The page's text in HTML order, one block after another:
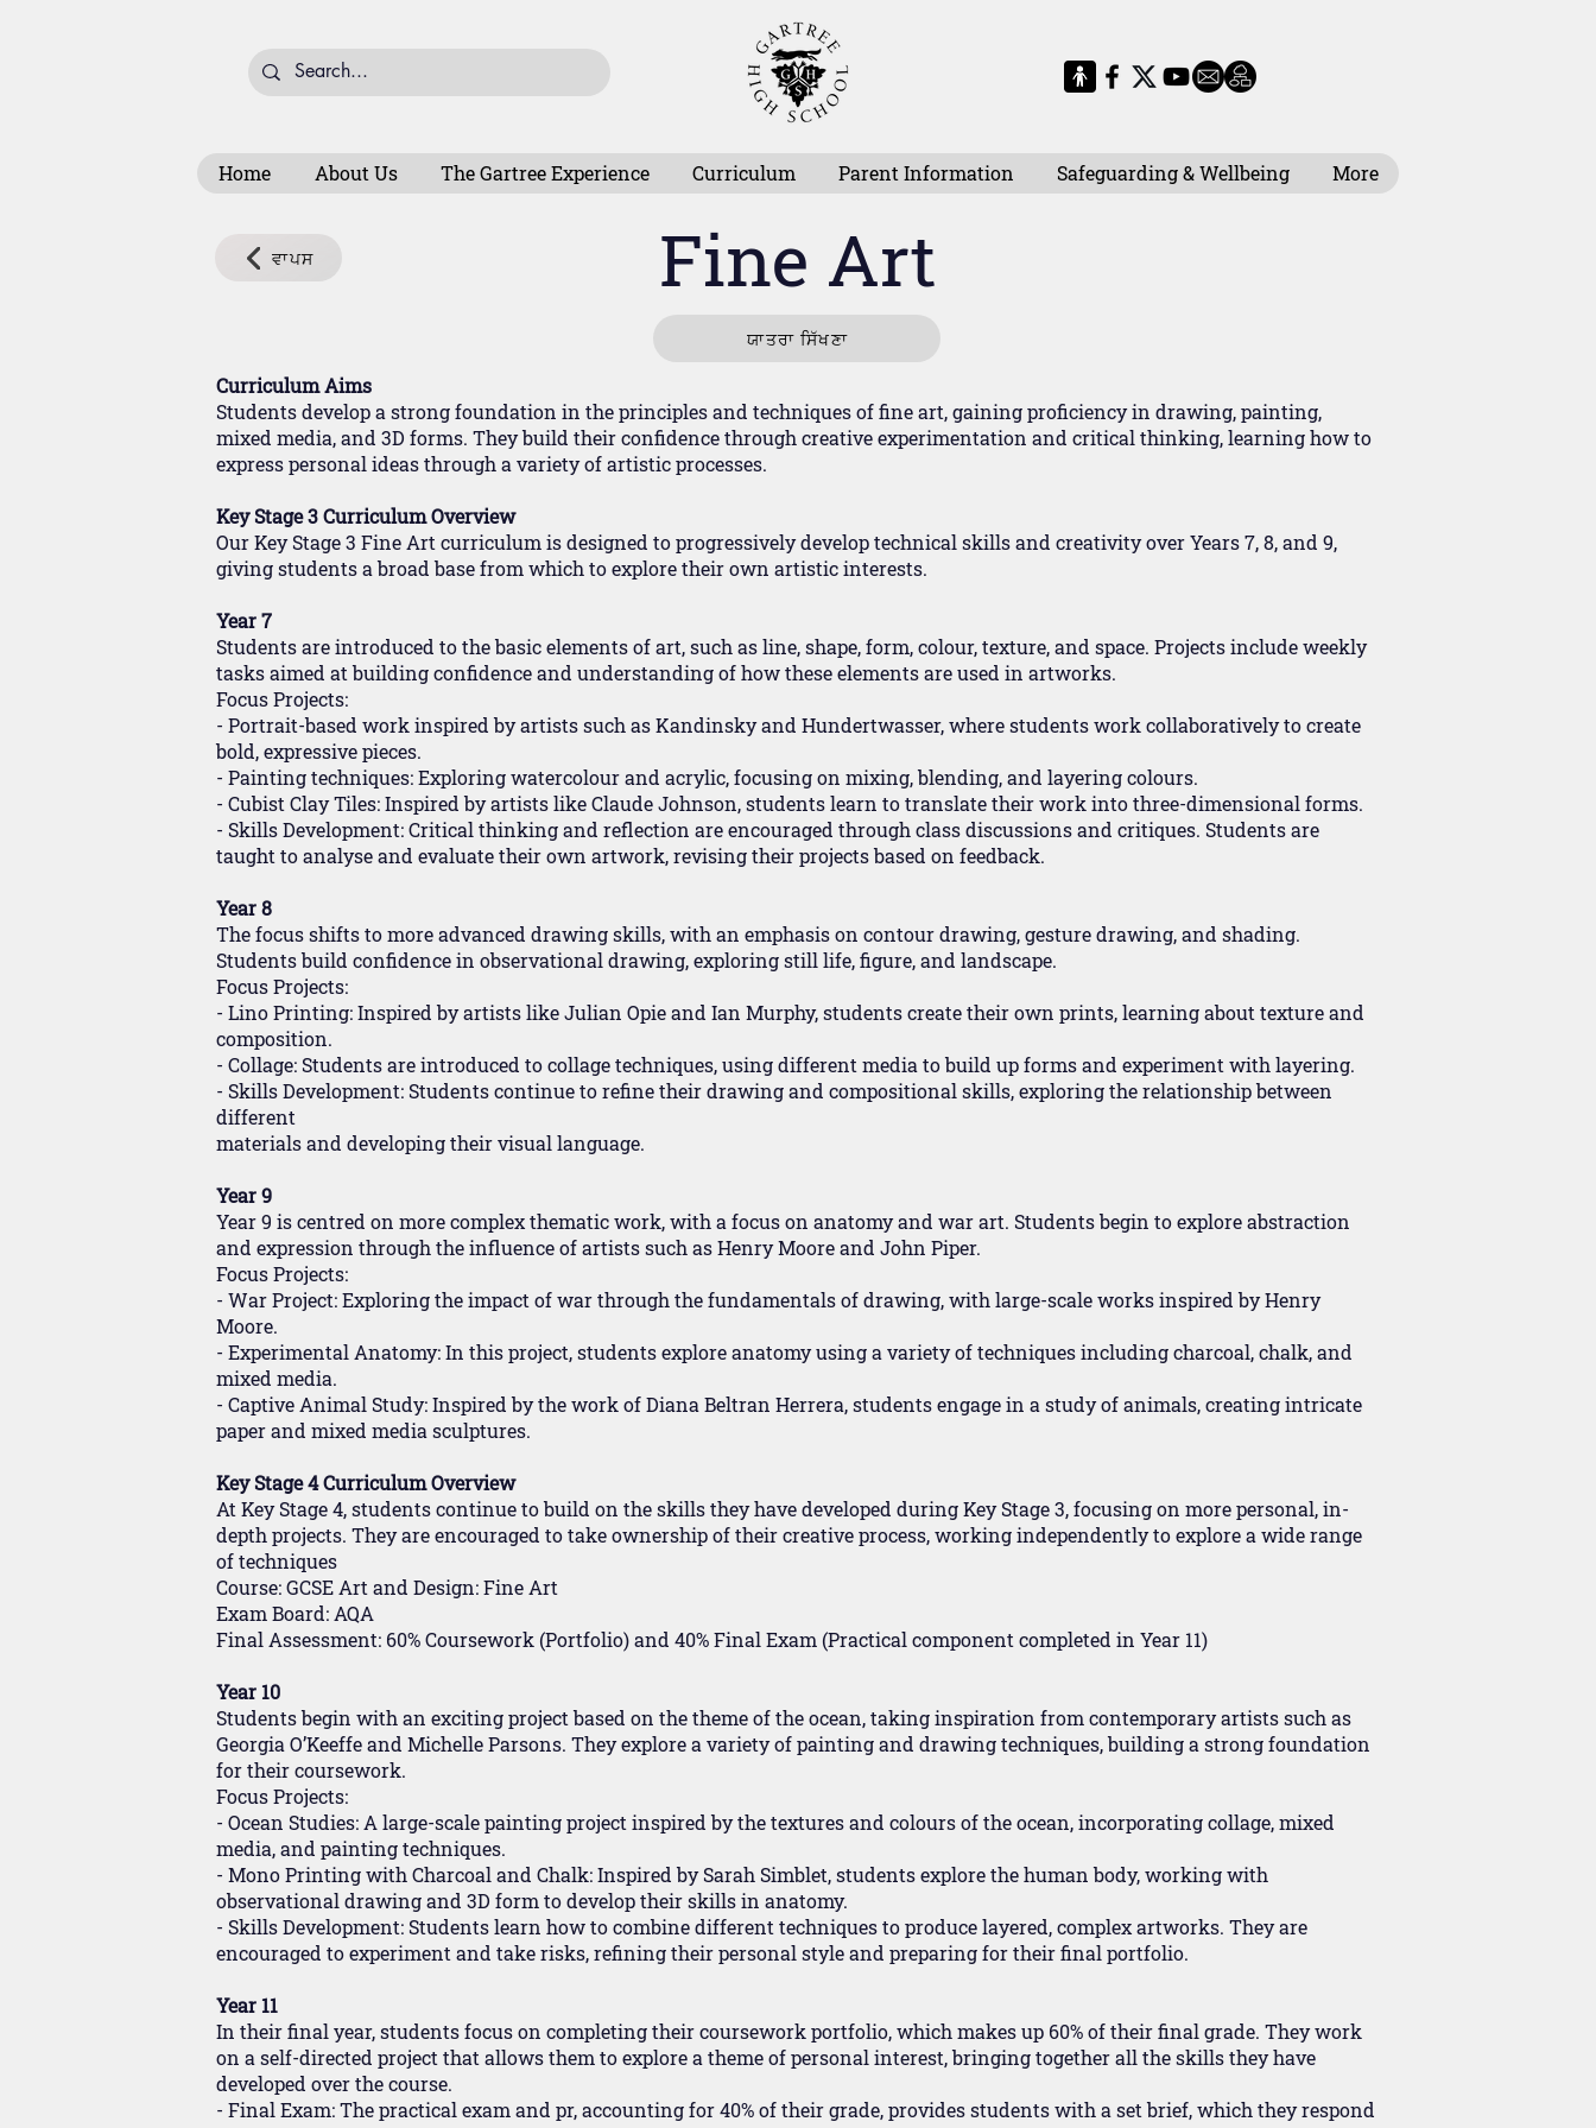
Home About Us The Gartree Experience Curriculum Parent Information Safeguarding & Wellbeing More
Fine Art
ਵਾਪਸ
ਯਾਤਰਾ ਸਿੱਖਣਾ
Curriculum Aims
Students develop a strong foundation in the principles and techniques of fine art, gaining proficiency in drawing, painting,
mixed media, and 3D forms. They build their confidence through creative experimentation and critical thinking, learning how to
express personal ideas through a variety of artistic processes.
Key Stage 3 Curriculum Overview
Our Key Stage 3 Fine Art curriculum is designed to progressively develop technical skills and creativity over Years 7, 8, and 9,
giving students a broad base from which to explore their own artistic interests.
Year 7
Students are introduced to the basic elements of art, such as line, shape, form, colour, texture, and space. Projects include weekly
tasks aimed at building confidence and understanding of how these elements are used in artworks.
Focus Projects:
- Portrait-based work inspired by artists such as Kandinsky and Hundertwasser, where students work collaboratively to create
bold, expressive pieces.
- Painting techniques: Exploring watercolour and acrylic, focusing on mixing, blending, and layering colours.
- Cubist Clay Tiles: Inspired by artists like Claude Johnson, students learn to translate their work into three-dimensional forms.
- Skills Development: Critical thinking and reflection are encouraged through class discussions and critiques. Students are
taught to analyse and evaluate their own artwork, revising their projects based on feedback.
Year 8
The focus shifts to more advanced drawing skills, with an emphasis on contour drawing, gesture drawing, and shading.
Students build confidence in observational drawing, exploring still life, figure, and landscape.
Focus Projects:
- Lino Printing: Inspired by artists like Julian Opie and Ian Murphy, students create their own prints, learning about texture and
composition.
- Collage: Students are introduced to collage techniques, using different media to build up forms and experiment with layering.
- Skills Development: Students continue to refine their drawing and compositional skills, exploring the relationship between
different
materials and developing their visual language.
Year 9
Year 9 is centred on more complex thematic work, with a focus on anatomy and war art. Students begin to explore abstraction
and expression through the influence of artists such as Henry Moore and John Piper.
Focus Projects:
- War Project: Exploring the impact of war through the fundamentals of drawing, with large-scale works inspired by Henry
Moore.
- Experimental Anatomy: In this project, students explore anatomy using a variety of techniques including charcoal, chalk, and
mixed media.
- Captive Animal Study: Inspired by the work of Diana Beltran Herrera, students engage in a study of animals, creating intricate
paper and mixed media sculptures.
Key Stage 4 Curriculum Overview
At Key Stage 4, students continue to build on the skills they have developed during Key Stage 3, focusing on more personal, in-
depth projects. They are encouraged to take ownership of their creative process, working independently to explore a wide range
of techniques
Course: GCSE Art and Design: Fine Art
Exam Board: AQA
Final Assessment: 60% Coursework (Portfolio) and 40% Final Exam (Practical component completed in Year 11)
Year 10
Students begin with an exciting project based on the theme of the ocean, taking inspiration from contemporary artists such as
Georgia O’Keeffe and Michelle Parsons. They explore a variety of painting and drawing techniques, building a strong foundation
for their coursework.
Focus Projects:
- Ocean Studies: A large-scale painting project inspired by the textures and colours of the ocean, incorporating collage, mixed
media, and painting techniques.
- Mono Printing with Charcoal and Chalk: Inspired by Sarah Simblet, students explore the human body, working with
observational drawing and 3D form to develop their skills in anatomy.
- Skills Development: Students learn how to combine different techniques to produce layered, complex artworks. They are
encouraged to experiment and take risks, refining their personal style and preparing for their final portfolio.
Year 11
In their final year, students focus on completing their coursework portfolio, which makes up 60% of their final grade. They work
on a self-directed project that allows them to explore a theme of personal interest, bringing together all the skills they have
developed over the course.
- Final Exam: The practical exam and pr, accounting for 40% of their grade, provides students with a set brief, which they respond